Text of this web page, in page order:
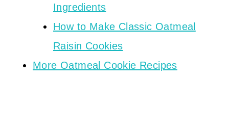
Ingredients
How to Make Classic Oatmeal
Raisin Cookies
More Oatmeal Cookie Recipes